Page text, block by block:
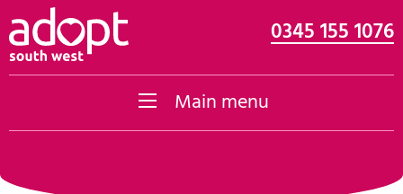
Skip to content 0345 155 1076
Main menu